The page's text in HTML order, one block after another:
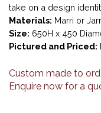
take on a design
Materials: Marri or
Size: 650H x 450
Pictured and Priced:
Custom made to
Enquire now for a